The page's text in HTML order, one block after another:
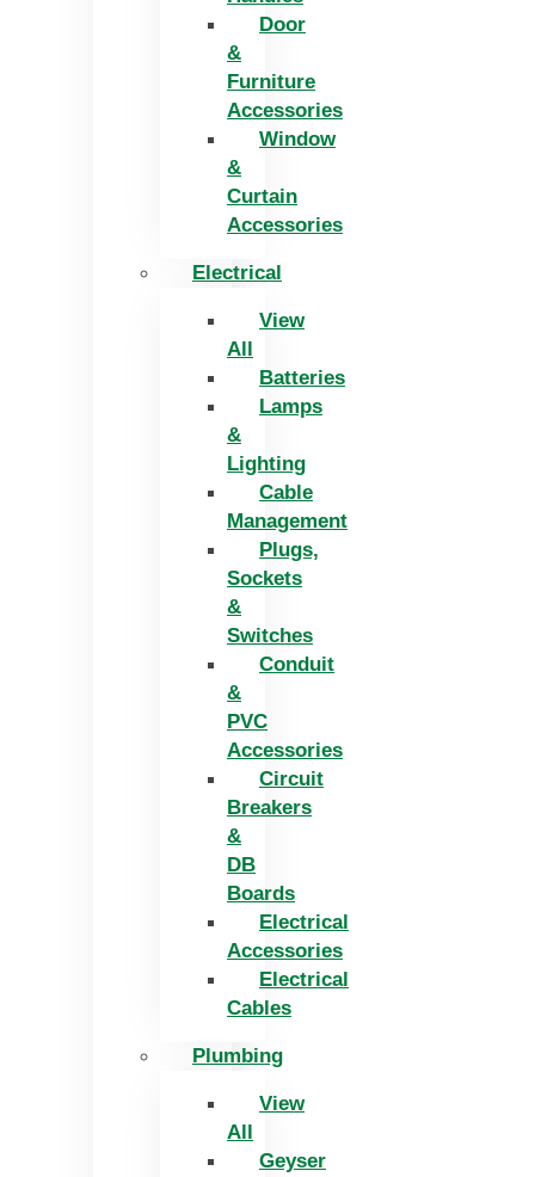
Door
&
Furniture
Accessories
Window
&
Curtain
Accessories
Electrical
View
All
Batteries
Lamps
&
Lighting
Cable
Management
Plugs,
Sockets
&
Switches
Conduit
&
PVC
Accessories
Circuit
Breakers
&
DB
Boards
Electrical
Accessories
Electrical
Cables
Plumbing
View
All
Geyser